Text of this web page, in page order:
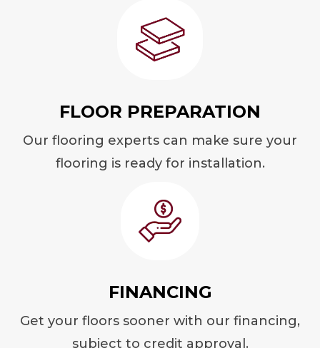
FLOOR PREPARATION
Our flooring experts can make sure your
flooring is ready for installation.
FINANCING
Get your floors sooner with our financing,
subject to credit approval.